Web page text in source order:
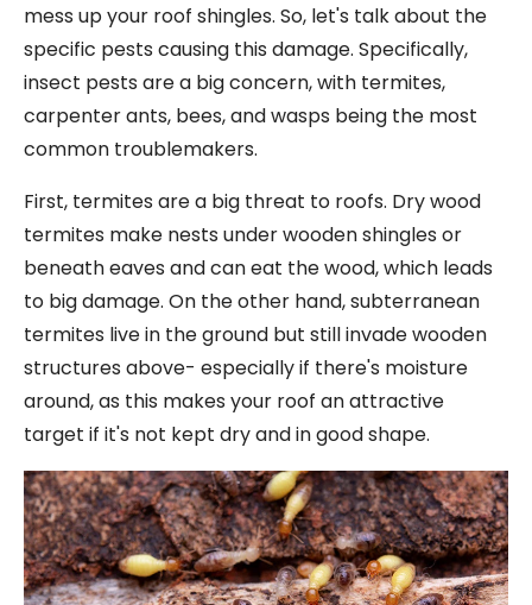
mess up your roof shingles. So, let's talk about the
specific pests causing this damage. Specifically,
insect pests are a big concern, with termites,
carpenter ants, bees, and wasps being the most
common troublemakers.
First, termites are a big threat to roofs. Dry wood
termites make nests under wooden shingles or
beneath eaves and can eat the wood, which leads
to big damage. On the other hand, subterranean
termites live in the ground but still invade wooden
structures above- especially if there's moisture
around, as this makes your roof an attractive
target if it's not kept dry and in good shape.